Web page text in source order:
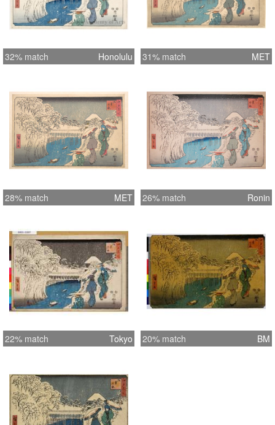
32% match Honolulu 31% match MET
28% match MET 26% match Ronin
22% match Tokyo 20% match BM